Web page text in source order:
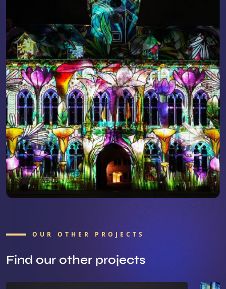
OUR OTHER PROJECTS
Find our other projects